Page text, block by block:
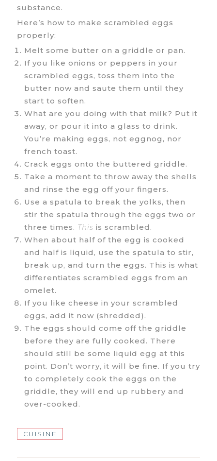
substance.
Here’s how to make scrambled eggs
properly:
Melt some butter on a griddle or pan.
If you like onions or peppers in your
scrambled eggs, toss them into the
butter now and saute them until they
start to soften.
What are you doing with that milk? Put it
away, or pour it into a glass to drink.
You’re making eggs, not eggnog, nor
french toast.
Crack eggs onto the buttered griddle.
Take a moment to throw away the shells
and rinse the egg off your fingers.
Use a spatula to break the yolks, then
stir the spatula through the eggs two or
three times. This is scrambled.
When about half of the egg is cooked
and half is liquid, use the spatula to stir,
break up, and turn the eggs. This is what
differentiates scrambled eggs from an
omelet.
If you like cheese in your scrambled
eggs, add it now (shredded).
The eggs should come off the griddle
before they are fully cooked. There
should still be some liquid egg at this
point. Don’t worry, it will be fine. If you try
to completely cook the eggs on the
griddle, they will end up rubbery and
over-cooked.
CUISINE